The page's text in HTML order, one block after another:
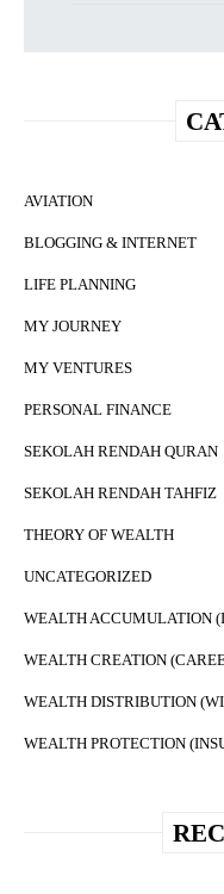
AVIATION
BLOGGING & INTERNET
LIFE PLANNING
MY JOURNEY
MY VENTURES
PERSONAL FINANCE
SEKOLAH RENDAH QURAN
SEKOLAH RENDAH TAHFIZ
THEORY OF WEALTH
UNCATEGORIZED
WEALTH ACCUMULATION
WEALTH CREATION
WEALTH DISTRIBUTION
WEALTH PROTECTION